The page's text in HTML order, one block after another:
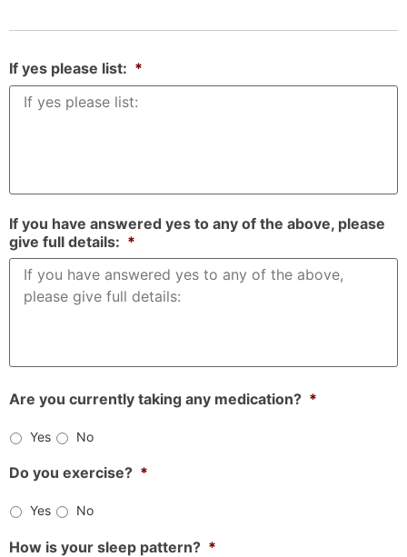
If yes please list: *
If you have answered yes to any of the above, please
give full details: *
Are you currently taking any medication? *
Yes No
Do you exercise? *
Yes No
How is your sleep pattern? *